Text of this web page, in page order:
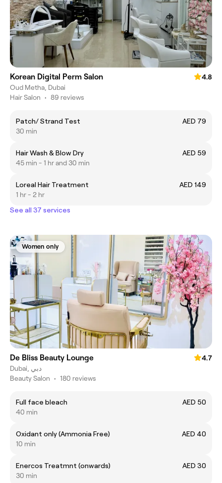
Korean Digital Perm Salon
4.8
Oud Metha, Dubai
Hair Salon • 89 reviews
Patch/ Strand Test
AED 79
30 min
Hair Wash & Blow Dry
AED 59
45 min - 1 hr and 30 min
Loreal Hair Treatment
AED 149
1 hr - 2 hr
See all 37 services
Women only
De Bliss Beauty Lounge
4.7
Dubai, دبي
Beauty Salon • 180 reviews
Full face bleach
AED 50
40 min
Oxidant only (Ammonia Free)
AED 40
10 min
Enercos Treatmnt (onwards)
AED 30
30 min